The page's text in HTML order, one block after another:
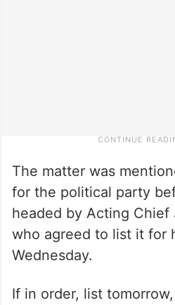
The matter was
for the political party
headed by Acting Chief
who agreed to list it for
Wednesday.
If in order, list